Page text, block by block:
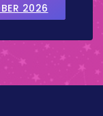
2026